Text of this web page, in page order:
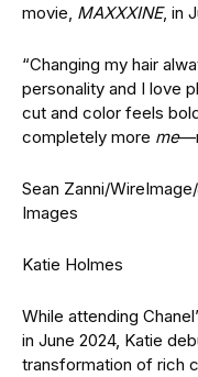
movie, MAXXXINE, in
“Changing my hair
personality and I love
cut and color feels
completely more me
Sean Zanni/
Images
Katie Holmes
While attending
in June 2024, Katie
transformation of rich